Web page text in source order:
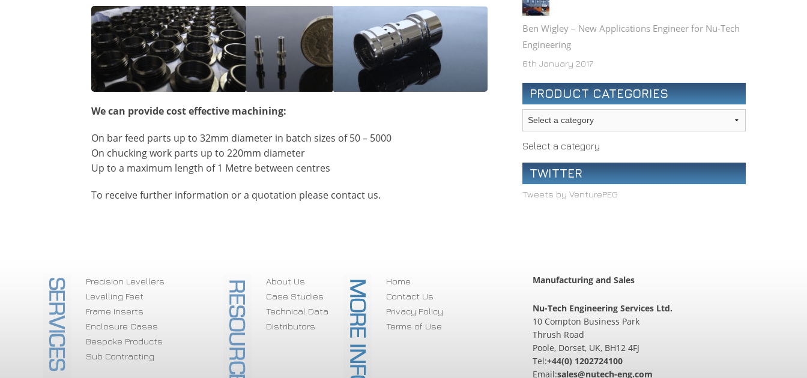
We can provide cost effective machining:
On bar feed parts up to 32mm diameter in batch sizes of 50 – 5000
On chucking work parts up to 220mm diameter
Up to a maximum length of 1 Metre between centres
To receive further information or a quotation please contact us.
Ben Wigley – New Applications Engineer for Nu-Tech
Engineering
6th January 2017
PRODUCT CATEGORIES
Select a category
TWITTER
Tweets by VenturePEG
Precision Levellers
Levelling Feet
Frame Inserts
Enclosure Cases
Bespoke Products
Sub Contracting
About Us
Case Studies
Technical Data
Distributors
Home
Contact Us
Privacy Policy
Terms of Use
Manufacturing and Sales
Nu-Tech Engineering Services Ltd.
10 Compton Business Park
Thrush Road
Poole, Dorset, UK, BH12 4FJ
Tel:+44(0) 1202724100
Email:sales@nutech-eng.com